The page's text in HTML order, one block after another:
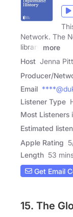
Network. The
library
more
Host Jenna
Producer/
Email
Listener Type
Most Listeners
Estimated
Apple Rating 5
Length 53
Get Email
15. The